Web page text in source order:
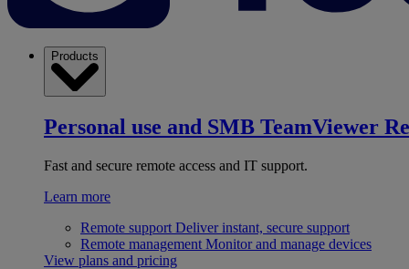
Products
Personal use and SMB TeamViewer
Fast and secure remote access and IT support.
Learn more
Remote support Deliver instant, secure support
Remote management Monitor and manage devices
View plans and pricing